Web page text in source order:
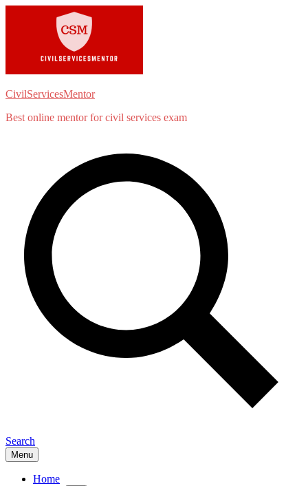
CivilServicesMentor
Best online mentor for civil services exam
Search
Menu
Home